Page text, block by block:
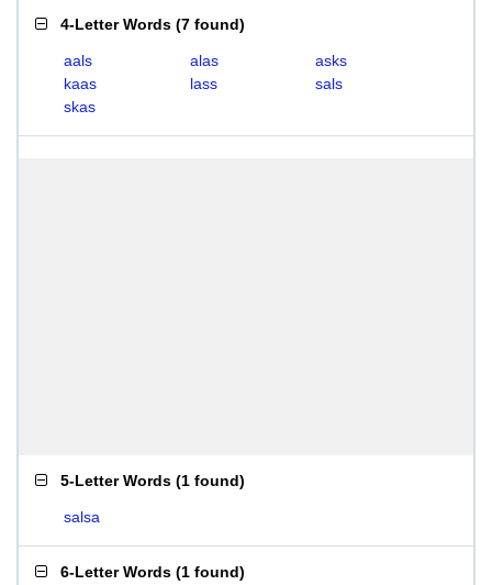
4-Letter Words (7 found)
aals alas
asks
kaas
lass
sals
skas
5-Letter Words (1 found)
salsa
6-Letter Words (1 found)